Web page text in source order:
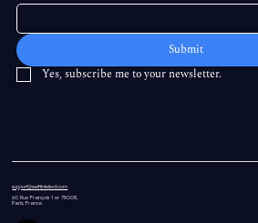
Submit
Yes, subscribe me to your newsletter.
support@swiftintellect.com
60 RueFrançois 1 er 75008,
Paris, France